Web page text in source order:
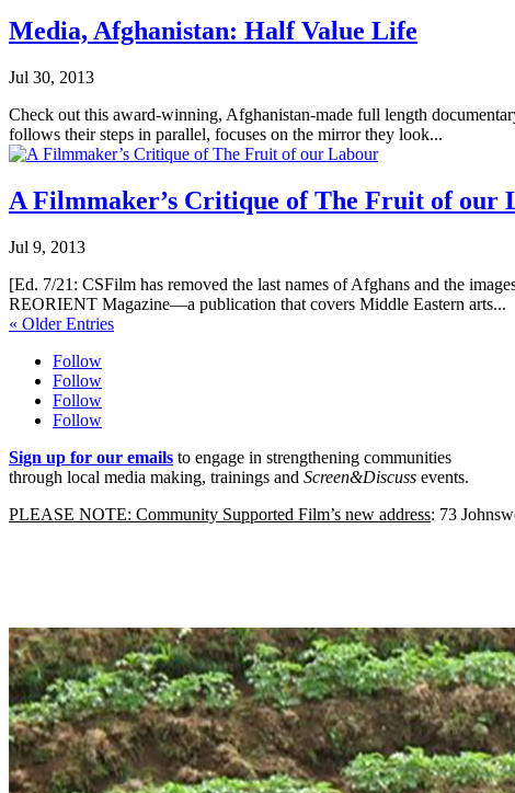
Media, Afghanistan: Half Value Life
Jul 30, 2013
Check out this award-winning, Afghanistan-made full length
follows their steps in parallel, focuses on the mirror they look...
A Filmmaker’s Critique of The Fruit of our
Jul 9, 2013
[Ed. 7/21: CSFilm has removed the last names of Afghans and the
REORIENT Magazine—a publication that covers Middle Eastern arts...
« Older Entries
Follow
Follow
Follow
Follow
Sign up for our emails to engage in strengthening communities
through local media making, trainings and Screen&Discuss events.
PLEASE NOTE: Community Supported Film’s new address: 73